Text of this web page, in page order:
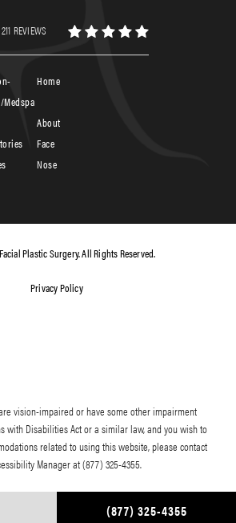
(877) 325-4355
REVIEWS
Home
About
Face
Nose
Plastic Surgery. All Rights Reserved.
Privacy Policy
vision-impaired or have some other impairment
with Disabilities Act or a similar law, and you wish to
related to using this website, please contact
Manager at(877) 325-4355.